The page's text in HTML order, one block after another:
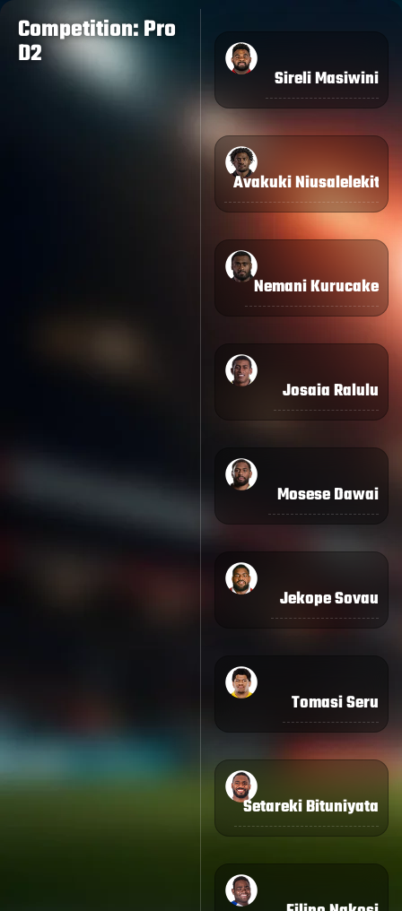
Competition: Pro
D2
Sireli Masiwini
Avakuki
Nemani Kurucake
Josaia Ralulu
Mosese Dawai
Jekope Sovau
Tomasi Seru
Setareki Bituniyata